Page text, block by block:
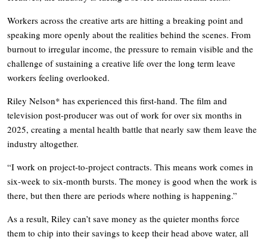
Workers across the creative arts are hitting a breaking point and
speaking more openly about the realities behind the scenes. From
burnout to irregular income, the pressure to remain visible and the
challenge of sustaining a creative life over the long term leave
workers feeling overlooked.
Riley Nelson* has experienced this first-hand. The film and
television post-producer was out of work for over six months in
2025, creating a mental health battle that nearly saw them leave the
industry altogether.
“I work on project-to-project contracts. This means work comes in
six-week to six-month bursts. The money is good when the work is
there, but then there are periods where nothing is happening.”
As a result, Riley can’t save money as the quieter months force
them to chip into their savings to keep their head above water, all